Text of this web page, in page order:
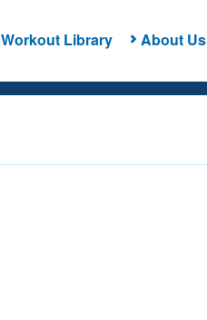
Workout Library About Us